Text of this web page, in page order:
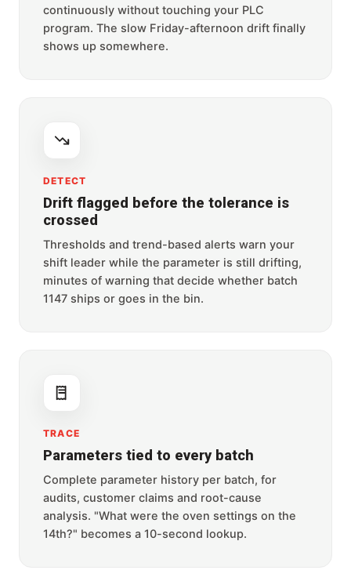
continuously without touching your PLC
program. The slow Friday-afternoon drift finally
shows up somewhere.
DETECT
Drift flagged before the tolerance is
crossed
Thresholds and trend-based alerts warn your
shift leader while the parameter is still drifting,
minutes of warning that decide whether batch
1147 ships or goes in the bin.
TRACE
Parameters tied to every batch
Complete parameter history per batch, for
audits, customer claims and root-cause
analysis. "What were the oven settings on the
14th?" becomes a 10-second lookup.